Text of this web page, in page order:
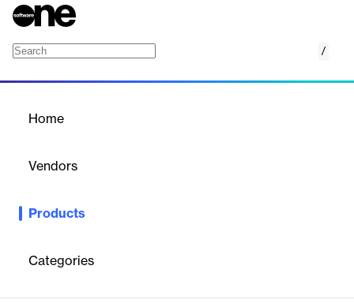
/
Home
Vendors
Products
Categories
Access comprehensive cost and usage information